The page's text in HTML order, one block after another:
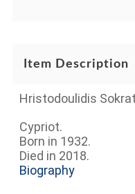
Item Description
Hristodoulidis
Cypriot.
Born in 1932.
Died in 2018.
Biography